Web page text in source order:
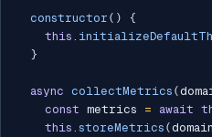
constructor ( )
{
this .
}
async collectMetrics (
const metrics = await
this . storeMetrics (domain